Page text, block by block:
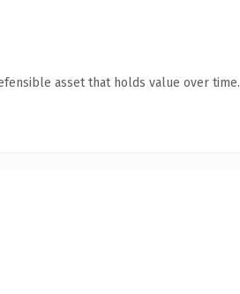
asset that holds value over time.